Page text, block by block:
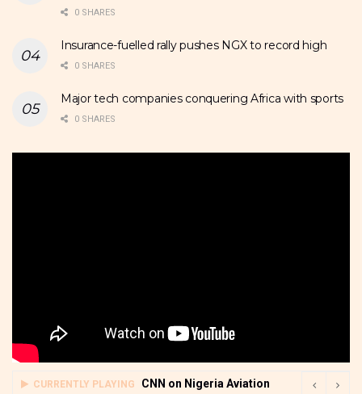
0 SHARES
Insurance-fuelled rally pushes NGX to record high
0 SHARES
Major tech companies conquering Africa with sports
0 SHARES
CURRENTLY PLAYING CNN on Nigeria Aviation